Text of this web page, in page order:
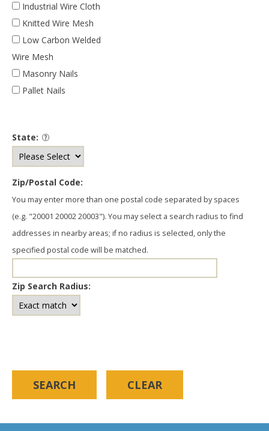
Industrial Wire Cloth
Knitted Wire Mesh
Low Carbon Welded
Wire Mesh
Masonry Nails
Pallet Nails
State:
Zip/Postal Code:
You may enter more than one postal code separated by spaces
(e.g. "20001 20002 20003"). You may select a search radius to find
addresses in nearby areas; if no radius is selected, only the
specified postal code will be matched.
Zip Search Radius: